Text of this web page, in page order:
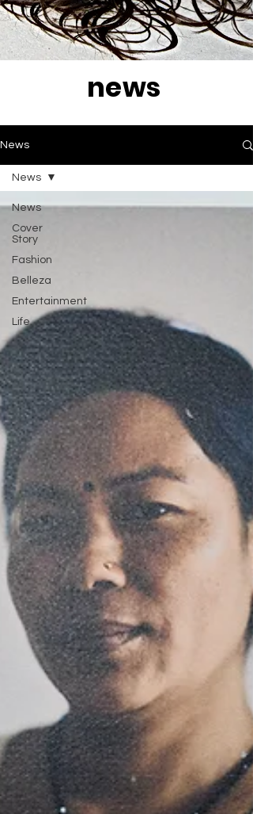
news
News
News
Cover
Story
Fashion
Belleza
Entertainment
Life
News